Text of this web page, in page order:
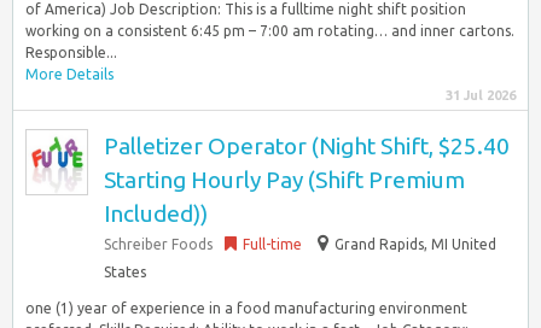
of America) Job Description: This is a fulltime night shift position
working on a consistent 6:45 pm – 7:00 am rotating… and inner cartons.
Responsible...
More Details
31 Jul 2026
Palletizer Operator (Night Shift, $25.40
Starting Hourly Pay (Shift Premium
Included))
Schreiber Foods Full-time
Grand Rapids, MI United
States
one (1) year of experience in a food manufacturing environment